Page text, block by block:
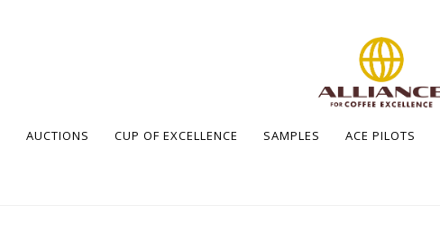
AUCTIONS CUP OF EXCELLENCE SAMPLES ACE PILOTS